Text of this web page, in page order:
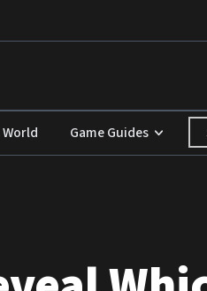
Game Guides